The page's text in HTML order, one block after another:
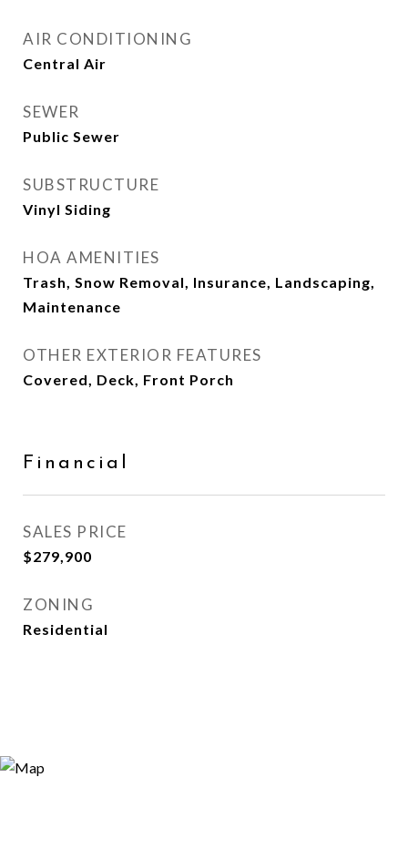
AIR CONDITIONING
Central Air
SEWER
Public Sewer
SUBSTRUCTURE
Vinyl Siding
HOA AMENITIES
Trash, Snow Removal, Insurance, Landscaping,
Maintenance
OTHER EXTERIOR FEATURES
Covered, Deck, Front Porch
Financial
SALES PRICE
$279,900
ZONING
Residential